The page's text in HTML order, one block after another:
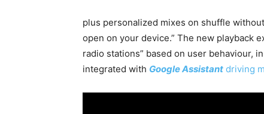
plus personalized mixes on shuffle
open on your device.” The new playback
radio stations” based on user behaviour,
integrated with Google Assistant driving